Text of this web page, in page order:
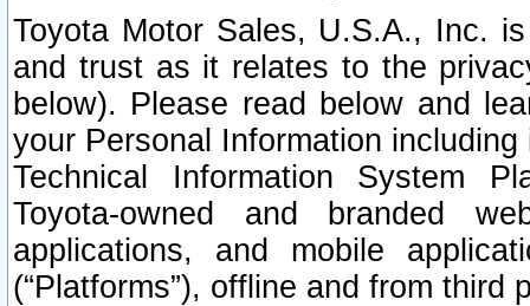
Toyota Motor Sales, U.S.A., Inc.
and trust as it relates to the
below). Please read below and
your Personal Information
Technical Information System
Toyota-owned and branded
applications, and mobile
(“Platforms”), offline and from third